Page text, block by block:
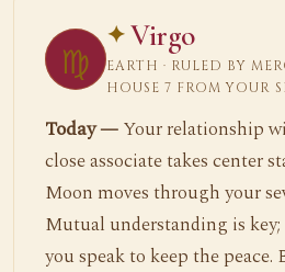
♍ Virgo
EARTH · RULED BY
HOUSE 7 FROM YOUR
Today —Your relationship
close associate takes center
Moon moves through your
Mutual understanding is
you speak to keep the peace.